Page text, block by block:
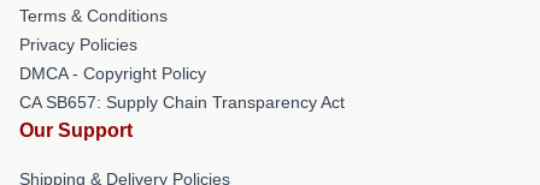
Terms & Conditions
Privacy Policies
DMCA - Copyright Policy
CA SB657: Supply Chain Transparency Act
Our Support
Shipping & Delivery Policies